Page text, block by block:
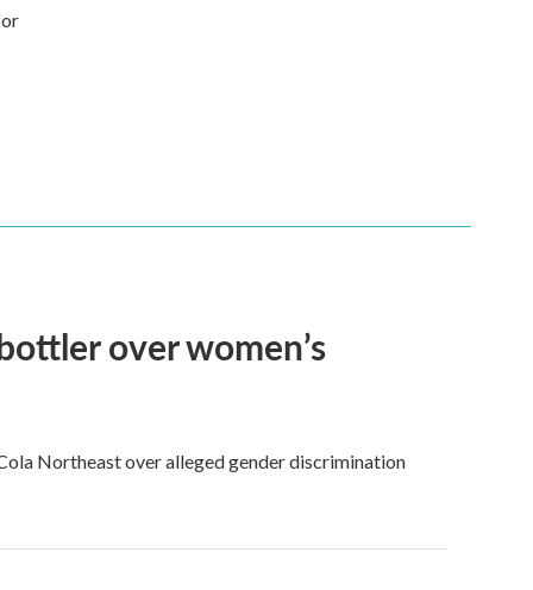
over women’s
Northeast over alleged gender discrimination